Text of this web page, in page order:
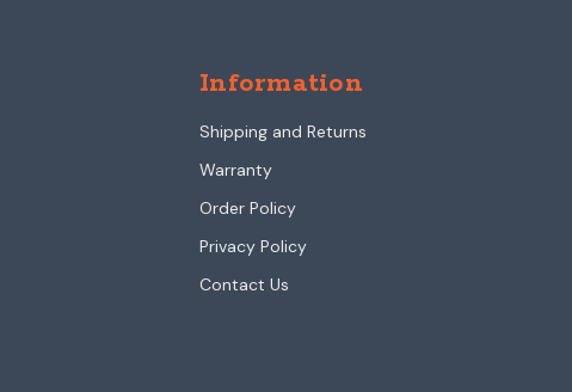
Information
Shipping and Returns
Warranty
Order Policy
Privacy Policy
Contact Us